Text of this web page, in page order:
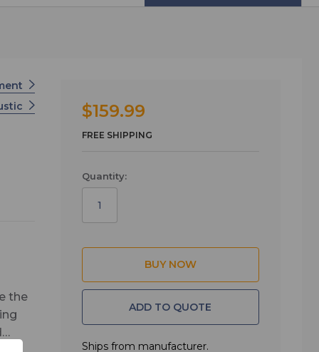
the
$159.99
FREE SHIPPING
Quantity:
ADD TO QUOTE
Ships from manufacturer.